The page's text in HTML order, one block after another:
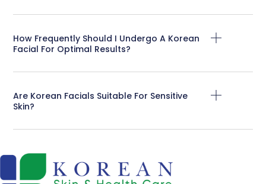
How Frequently Should I Undergo A Korean
Facial For Optimal Results?
Are Korean Facials Suitable For Sensitive
Skin?